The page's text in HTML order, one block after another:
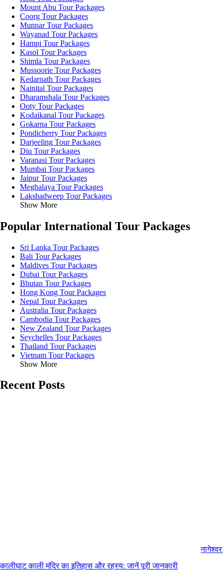
Mount Abu Tour Packages
Coorg Tour Packages
Munnar Tour Packages
Wayanad Tour Packages
Hampi Tour Packages
Kasol Tour Packages
Shimla Tour Packages
Mussoorie Tour Packages
Kedarnath Tour Packages
Nainital Tour Packages
Dharamshala Tour Packages
Ooty Tour Packages
Kodaikanal Tour Packages
Gokarna Tour Packages
Pondicherry Tour Packages
Darjeeling Tour Packages
Diu Tour Packages
Varanasi Tour Packages
Mumbai Tour Packages
Jaipur Tour Packages
Meghalaya Tour Packages
Lakshadweep Tour Packages
Show More
Popular International Tour Packages
Sri Lanka Tour Packages
Bali Tour Packages
Maldives Tour Packages
Dubai Tour Packages
Bhutan Tour Packages
Hong Kong Tour Packages
Nepal Tour Packages
Australia Tour Packages
Cambodia Tour Packages
New Zealand Tour Packages
Seychelles Tour Packages
Thailand Tour Packages
Vietnam Tour Packages
Show More
Recent Posts
कालीघाट काली मंदिर का इतिहास और रहस्य: जानें पूरी जानकारी